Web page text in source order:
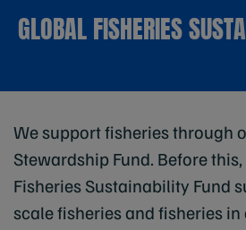
GLOBAL FISHERIES
We support fisheries through
Stewardship Fund. Before
Fisheries Sustainability Fund
scale fisheries and fisheries